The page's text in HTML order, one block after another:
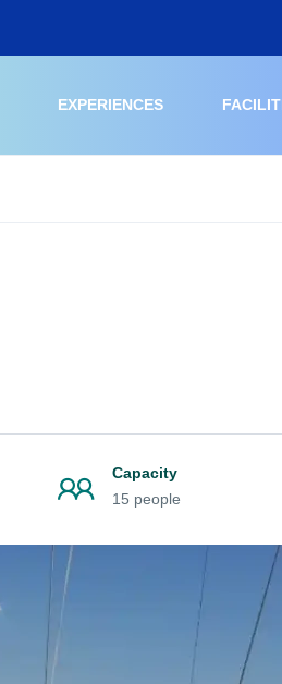
EXPERIENCES
Capacity
15 people